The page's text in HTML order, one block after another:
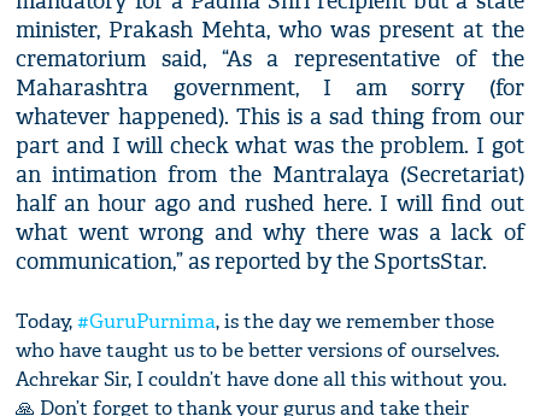
minister, Prakash Mehta, who was present at the
crematorium said, “As a representative of the
Maharashtra government, I am sorry (for
whatever happened). This is a sad thing from our
part and I will check what was the problem. I got
an intimation from the Mantralaya (Secretariat)
half an hour ago and rushed here. I will find out
what went wrong and why there was a lack of
communication,” as reported by the SportsStar.
Today,#GuruPurnima, is the day we remember those
who have taught us to be better versions of ourselves.
Achrekar Sir, I couldn’t have done all this without you.
🙏 Don’t forget to thank your gurus and take their